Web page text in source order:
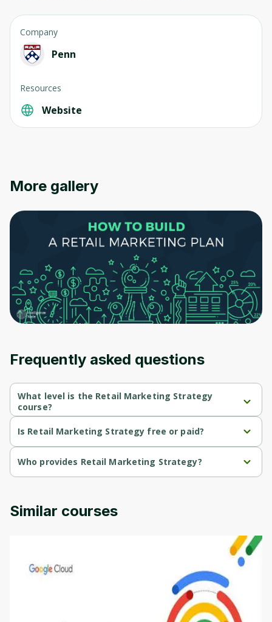
Company
Penn
Resources
Website
More gallery
Frequently asked questions
What level is the Retail Marketing Strategy
course?
Retail Marketing Strategy is a Intermediate-level course.
Is Retail Marketing Strategy free or paid?
Retail Marketing Strategy is a free course.
Who provides Retail Marketing Strategy?
Retail Marketing Strategy is provided by Penn.
Similar courses
Oops! It looks like you need
to sign up
Before leaving a review you need to create
an account. Don't worry, it only takes a
Cancel Sign up